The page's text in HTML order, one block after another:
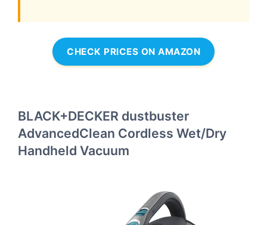
CHECK PRICES ON AMAZON
BLACK+DECKER dustbuster
AdvancedClean Cordless Wet/Dry
Handheld Vacuum